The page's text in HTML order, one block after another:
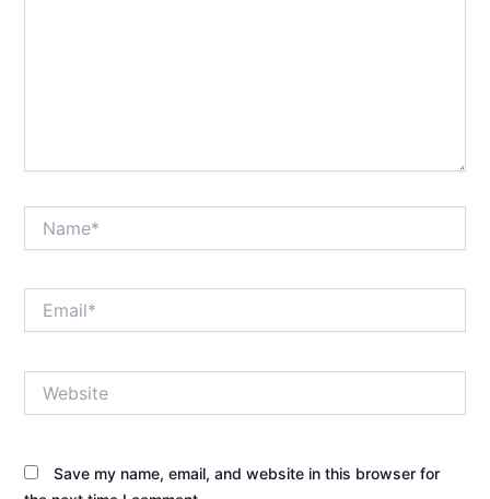
Save my name, email, and website in this browser for